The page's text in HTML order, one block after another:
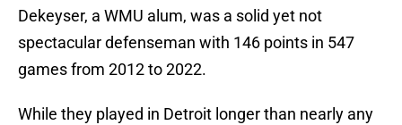
Dekeyser, a WMU alum, was a solid yet not
spectacular defenseman with 146 points in 547
games from 2012 to 2022.
While they played in Detroit longer than nearly any